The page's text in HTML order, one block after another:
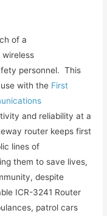
of a
personnel. This
with the First
and reliability at a
router keeps first
lines of
them to save lives,
despite
ICR-3241 Router
patrol cars